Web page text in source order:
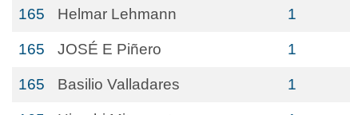
165 Helmar Lehmann 1
165 JOSÉ E Piñero 1
165 Basilio Valladares 1